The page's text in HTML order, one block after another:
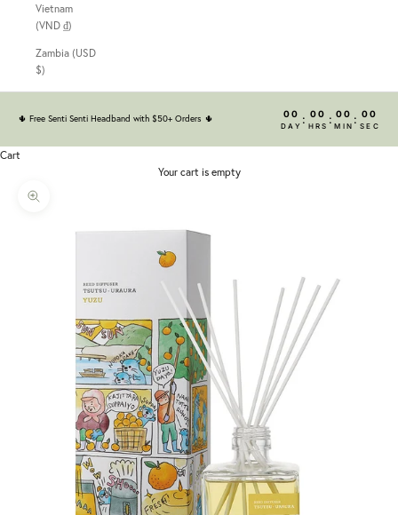
Vietnam
(VND ₫)
Zambia (USD
$)
🌵 Free Senti Senti Headband with $50+ Orders 🌵 00
DAY : 00
HRS : 00
MIN : 00
SEC
Cart
Your cart is empty
Zoom picture